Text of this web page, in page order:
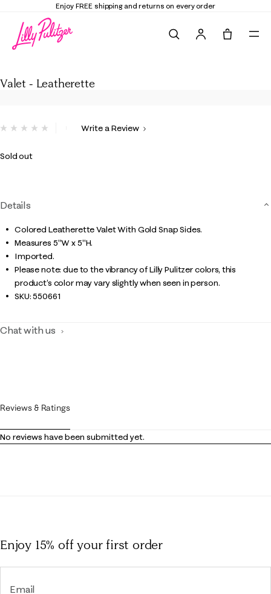
Enjoy FREE shipping and returns on every order
Valet - Leatherette
5 out of 5 Customer Rating
Write a Review
Sold out
Details
Colored Leatherette Valet With Gold Snap Sides.
Measures 5"W x 5"H.
Imported.
Please note: due to the vibrancy of Lilly Pulitzer colors, this
product’s color may vary slightly when seen in person.
SKU:550661
Chat with us
Reviews & Ratings
No reviews have been submitted yet.
Enjoy 15% offyour first order
Email